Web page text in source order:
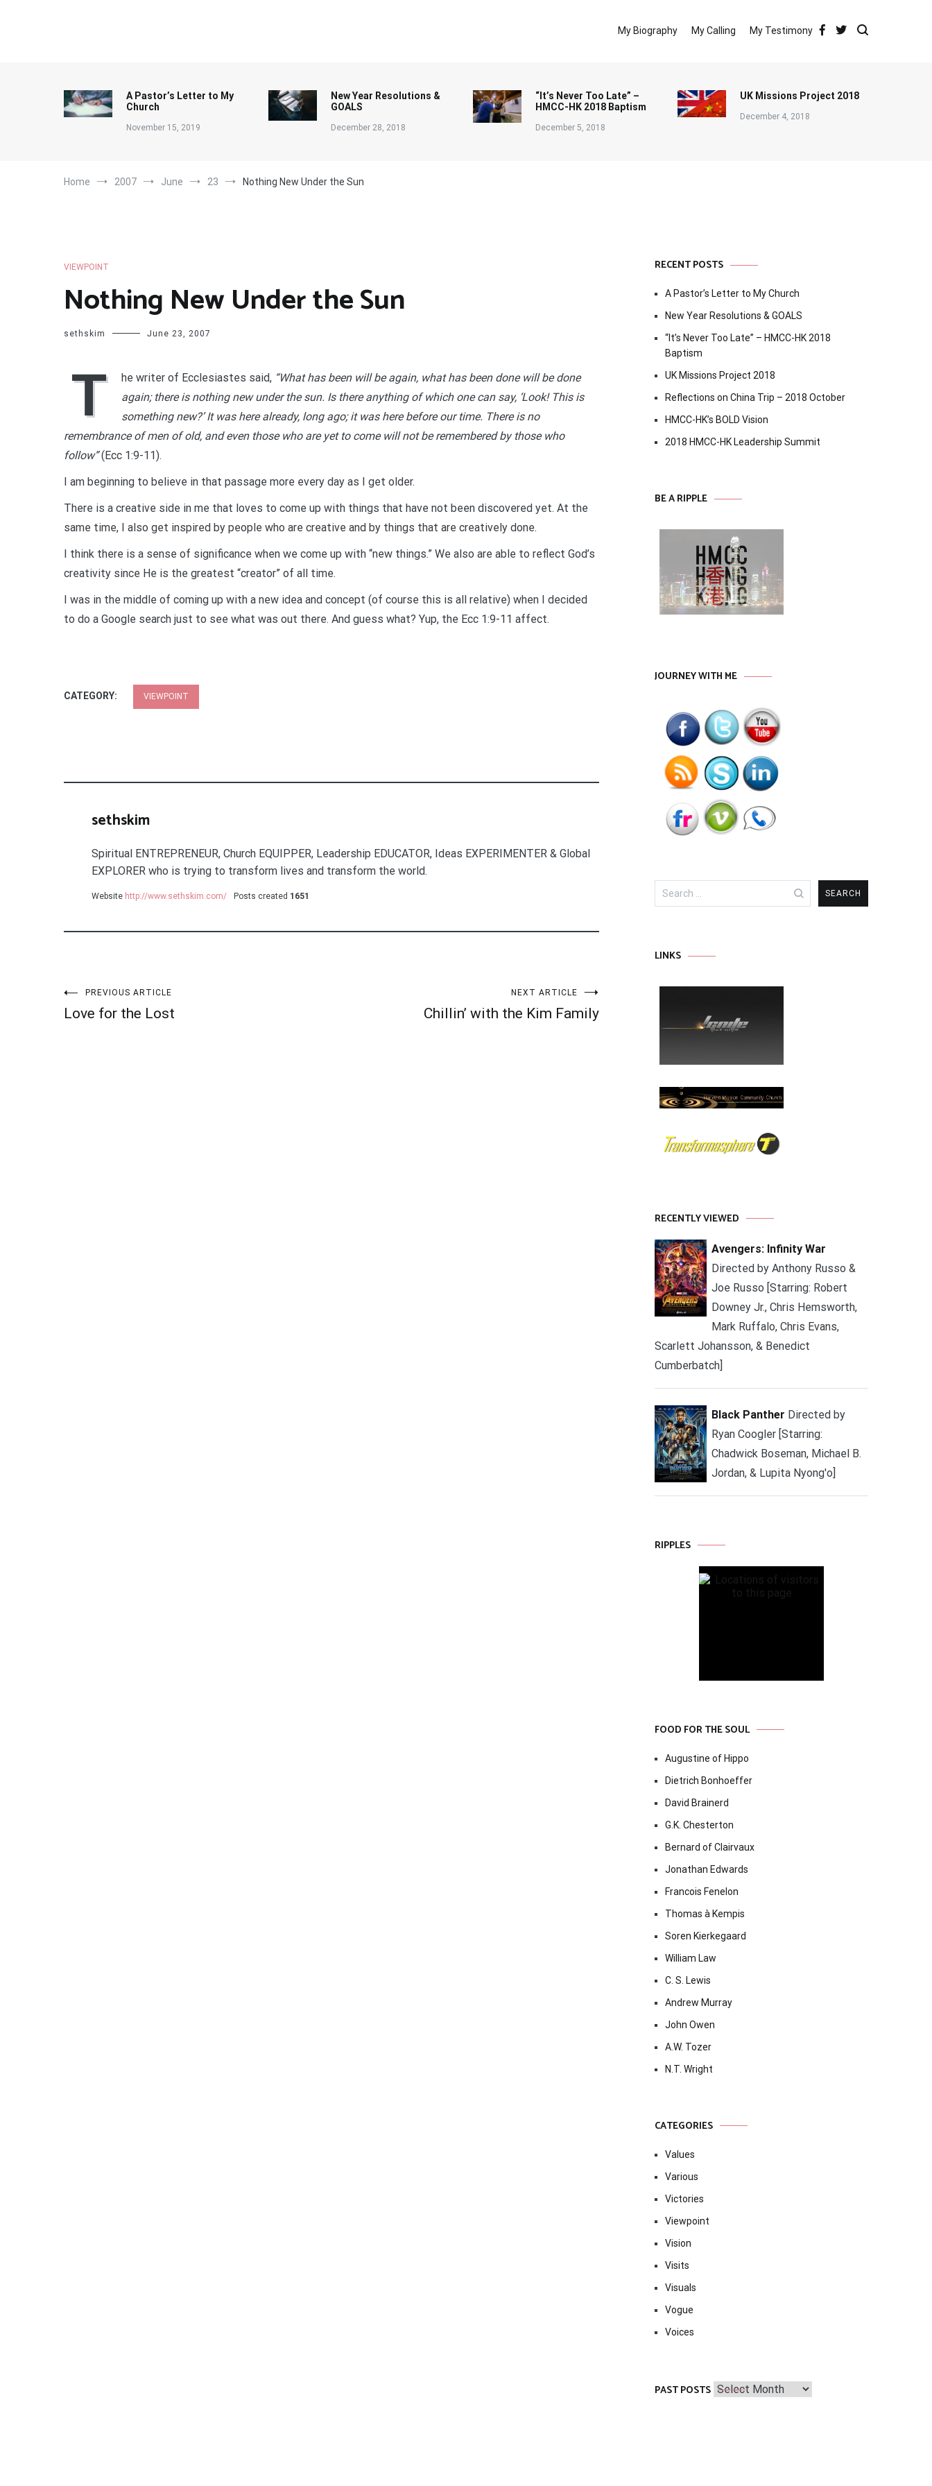
My Biography My Calling My Testimony
A Pastor’s Letter to My
Church
November 15, 2019
New Year Resolutions &
GOALS
December 28, 2018
“It’s Never Too Late” –
HMCC-HK 2018 Baptism
December 5, 2018
UK Missions Project 2018
December 4, 2018
Home 2007 June 23 Nothing New Under the Sun
VIEWPOINT
Nothing New Under the Sun
sethskim June 23, 2007
T he writer of Ecclesiastes said, “What has been will be again, what has been done will be done
again; there is nothing new under the sun. Is there anything of which one can say, ‘Look! This is
something new?’ It was here already, long ago; it was here before our time. There is no
remembrance of men of old, and even those who are yet to come will not be remembered by those who
follow”(Ecc 1:9-11).
I am beginning to believe in that passage more every day as I get older.
There is a creative side in me that loves to come up with things that have not been discovered yet. At the
same time, I also get inspired by people who are creative and by things that are creatively done.
I think there is a sense of significance when we come up with “new things.” We also are able to reflect God’s
creativity since He is the greatest “creator” of all time.
I was in the middle of coming up with a new idea and concept (of course this is all relative) when I decided
to do a Google search just to see what was out there. And guess what? Yup, the Ecc 1:9-11 affect.
CATEGORY: VIEWPOINT
sethskim
Spiritual ENTREPRENEUR, Church EQUIPPER, Leadership EDUCATOR, Ideas EXPERIMENTER & Global
EXPLORER who is trying to transform lives and transform the world.
Website http://www.sethskim.com/ Posts created 1651
Post
PREVIOUS ARTICLE
Love for the Lost
NEXT ARTICLE
Chillin’ with the Kim Family
RECENT POSTS
A Pastor’s Letter to My Church
New Year Resolutions & GOALS
“It’s Never Too Late” – HMCC-HK 2018
Baptism
UK Missions Project 2018
Reflections on China Trip – 2018 October
HMCC-HK’s BOLD Vision
2018 HMCC-HK Leadership Summit
BE A RIPPLE
JOURNEY WITH ME
Search
for:
LINKS
RECENTLY VIEWED
Avengers: Infinity War
Directed by Anthony Russo &
Joe Russo [Starring: Robert
Downey Jr., Chris Hemsworth,
Mark Ruffalo, Chris Evans,
Scarlett Johansson, & Benedict
Cumberbatch]
Black Panther Directed by
Ryan Coogler [Starring:
Chadwick Boseman, Michael B.
Jordan, & Lupita Nyong'o]
RIPPLES
FOOD FOR THE SOUL
Augustine of Hippo
Dietrich Bonhoeffer
David Brainerd
G.K. Chesterton
Bernard of Clairvaux
Jonathan Edwards
Francois Fenelon
Thomas à Kempis
Soren Kierkegaard
William Law
C. S. Lewis
Andrew Murray
John Owen
A.W. Tozer
N.T. Wright
CATEGORIES
Values
Various
Victories
Viewpoint
Vision
Visits
Visuals
Vogue
Voices
PAST POSTS Past
Posts